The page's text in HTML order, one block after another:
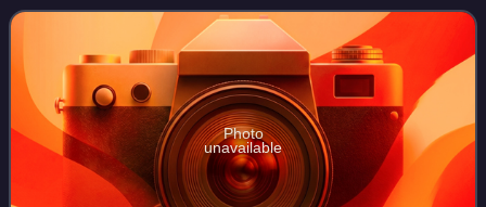
Moon Bo-mi, it stars Jun Ji-hyun, K
Photo
unavailable